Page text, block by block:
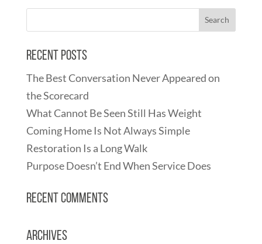
Recent Posts
The Best Conversation Never Appeared on
the Scorecard
What Cannot Be Seen Still Has Weight
Coming Home Is Not Always Simple
Restoration Is a Long Walk
Purpose Doesn’t End When Service Does
Recent Comments
Archives